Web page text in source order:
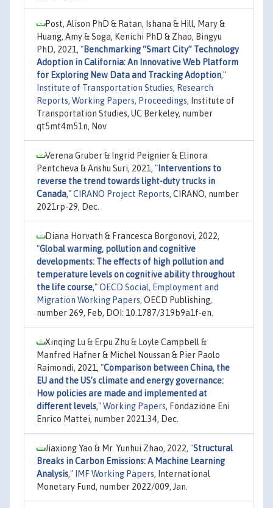
Post, Alison PhD & Ratan, Ishana & Hill, Mary &
Huang, Amy & Soga, Kenichi PhD & Zhao, Bingyu
PhD, 2021, "Benchmarking “Smart City” Technology
Adoption in California: An Innovative Web Platform
for Exploring New Data and Tracking Adoption,"
Institute of Transportation Studies, Research
Reports, Working Papers, Proceedings, Institute of
Transportation Studies, UC Berkeley, number
qt5mt4m51n, Nov.
Verena Gruber & Ingrid Peignier & Elinora
Pentcheva & Anshu Suri, 2021, " Interventions to
reverse the trend towards light-duty trucks in
Canada,"CIRANO Project Reports, CIRANO, number
2021rp-29, Dec.
Diana Horvath & Francesca Borgonovi, 2022,
"Global warming, pollution and cognitive
developments: The effects of high pollution and
temperature levels on cognitive ability throughout
the life course,"OECD Social, Employment and
Migration Working Papers, OECD Publishing,
number 269, Feb, DOI: 10.1787/319b9a1f-en.
Xinqing Lu & Erpu Zhu & Loyle Campbell &
Manfred Hafner & Michel Noussan & Pier Paolo
Raimondi, 2021, "Comparison between China, the
EU and the US’s climate and energy governance:
How policies are made and implemented at
different levels,"Working Papers, Fondazione Eni
Enrico Mattei, number 2021.34, Dec.
Jiaxiong Yao & Mr. Yunhui Zhao, 2022, "Structural
Breaks in Carbon Emissions: A Machine Learning
Analysis," IMF Working Papers, International
Monetary Fund, number 2022/009, Jan.